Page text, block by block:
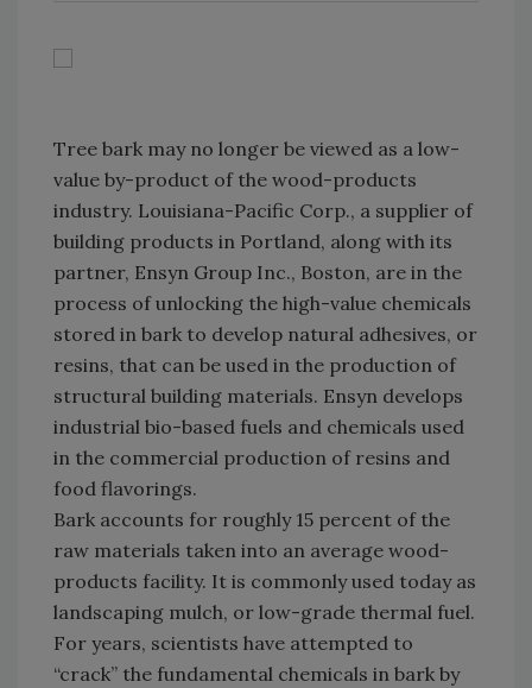
Tree bark may no longer be viewed as a low-
value by-product of the wood-products
industry. Louisiana-Pacific Corp., a supplier of
building products in Portland, along with its
partner, Ensyn Group Inc., Boston, are in the
process of unlocking the high-value chemicals
stored in bark to develop natural adhesives, or
resins, that can be used in the production of
structural building materials. Ensyn develops
industrial bio-based fuels and chemicals used
in the commercial production of resins and
food flavorings.
Bark accounts for roughly 15 percent of the
raw materials taken into an average wood-
products facility. It is commonly used today as
landscaping mulch, or low-grade thermal fuel.
For years, scientists have attempted to
“crack” the fundamental chemicals in bark by